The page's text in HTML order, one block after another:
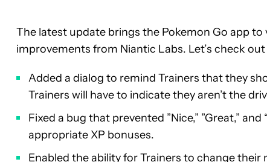
The latest update brings the Pokemon Go app
improvements from Niantic Labs. Let’s check out
Added a dialog to remind Trainers that they
Trainers will have to indicate they aren’t the
Fixed a bug that prevented ”Nice,” ”Great,”
appropriate XP bonuses.
Enabled the ability for Trainers to change